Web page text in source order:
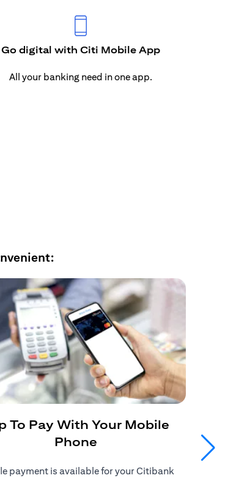
Go digital with Citi Mobile App
All your banking need in one app.
To Pay With Your Mobile
Phone
payment is available for your Citibank